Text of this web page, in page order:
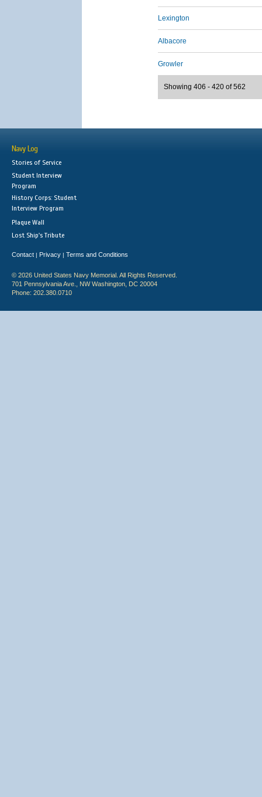
Lexington
Albacore
Growler
Showing 406 - 420 of 562
Navy Log
Stories of Service
Student Interview
Program
History Corps: Student
Interview Program
Plaque Wall
Lost Ship's Tribute
Contact | Privacy | Terms and Conditions
© 2026 United States Navy Memorial. All Rights Reserved.
701 Pennsylvania Ave., NW Washington, DC 20004
Phone: 202.380.0710